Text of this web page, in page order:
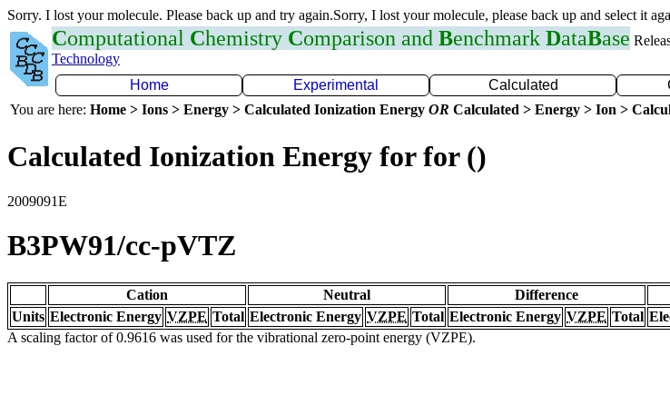
Sorry. I lost your molecule. Please back up and try again.Sorry, I lost your molecule, please back up and select it
Computational Chemistry Comparison and Benchmark DataBase
Technology
Home
Experimental Calculated
You are here: Home > Ions > Energy > Calculated Ionization Energy OR Calculated > Energy > Ion >
Calculated Ionization Energy for for ()
2009091E
B3PW91/cc-pVTZ
Cation Neutral Difference
Units Electronic Energy VZPE Total Electronic Energy VZPE Total Electronic Energy VZPE Total
A scaling factor of 0.9616 was used for the vibrational zero-point energy (VZPE).